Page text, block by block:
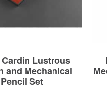
Cardin Lustrous
and Mechanical
Pencil Set